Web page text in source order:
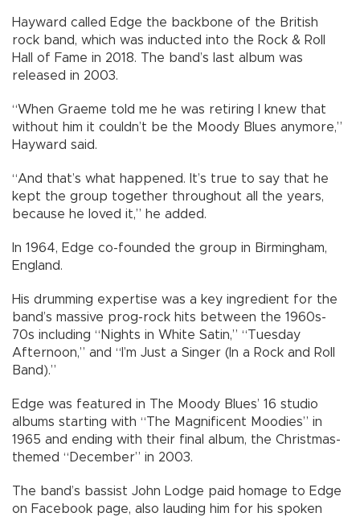
Hayward called Edge the backbone of the British
rock band, which was inducted into the Rock & Roll
Hall of Fame in 2018. The band’s last album was
released in 2003.
“When Graeme told me he was retiring I knew that
without him it couldn’t be the Moody Blues anymore,”
Hayward said.
“And that’s what happened. It’s true to say that he
kept the group together throughout all the years,
because he loved it,” he added.
In 1964, Edge co-founded the group in Birmingham,
England.
His drumming expertise was a key ingredient for the
band’s massive prog-rock hits between the 1960s-
70s including “Nights in White Satin,” “Tuesday
Afternoon,” and “I’m Just a Singer (In a Rock and Roll
Band).”
Edge was featured in The Moody Blues’ 16 studio
albums starting with “The Magnificent Moodies” in
1965 and ending with their final album, the Christmas-
themed “December” in 2003.
The band’s bassist John Lodge paid homage to Edge
on Facebook page, also lauding him for his spoken